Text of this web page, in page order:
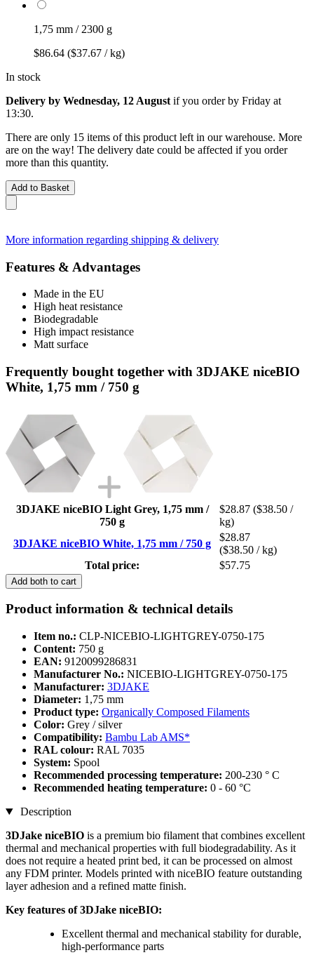
1,75 mm / 2300 g
$86.64 ($37.67 / kg)
In stock
Delivery by Wednesday, 12 August if you order by Friday at
13:30.
There are only 15 items of this product left in our warehouse. More
are on the way! The delivery date could be affected if you order
more than this quantity.
Add to Basket
More information regarding shipping & delivery
Features & Advantages
Made in the EU
High heat resistance
Biodegradable
High impact resistance
Matt surface
Frequently bought together with 3DJAKE niceBIO
White, 1,75 mm / 750 g
3DJAKE niceBIO Light Grey, 1,75 mm /
750 g
$28.87 ($38.50 /
kg)
3DJAKE niceBIO White, 1,75 mm / 750 g
$28.87
($38.50 / kg)
Total price:
$57.75
Add both to cart
Product information & technical details
Item no.: CLP-NICEBIO-LIGHTGREY-0750-175
Content: 750 g
EAN: 9120099286831
Manufacturer No.: NICEBIO-LIGHTGREY-0750-175
Manufacturer: 3DJAKE
Diameter: 1,75 mm
Product type: Organically Composed Filaments
Color: Grey / silver
Compatibility: Bambu Lab AMS*
RAL colour: RAL 7035
System: Spool
Recommended processing temperature: 200-230 ° C
Recommended heating temperature: 0 - 60 °C
Description
3DJake niceBIO is a premium bio filament that combines excellent
thermal and mechanical properties with full biodegradability. As it
does not require a heated print bed, it can be processed on almost
any FDM printer. Models printed with niceBIO feature outstanding
layer adhesion and a refined matte finish.
Key features of 3DJake niceBIO:
Excellent thermal and mechanical stability for durable,
high-performance parts